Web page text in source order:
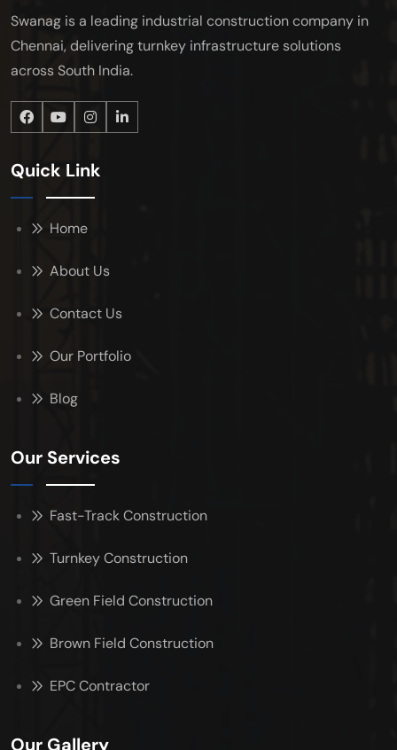
Swanag is a leading industrial construction company in
Chennai, delivering turnkey infrastructure solutions
across South India.
Quick Link
Home
About Us
Contact Us
Our Portfolio
Blog
Our Services
Fast-Track Construction
Turnkey Construction
Green Field Construction
Brown Field Construction
EPC Contractor
Our Gallery